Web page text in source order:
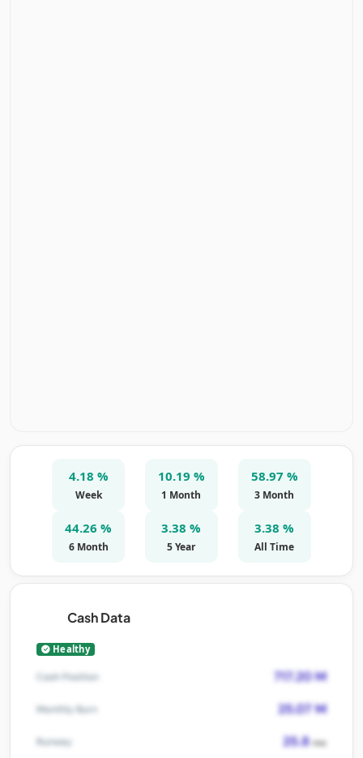
4.18 %
Week
10.19 %
1 Month
58.97 %
3 Month
44.26 %
6 Month
3.38 %
5 Year
3.38 %
All Time
Cash Data
Healthy
Cash Position 717.20 M
Monthly Burn 25.07 M
Runway 25.8mo